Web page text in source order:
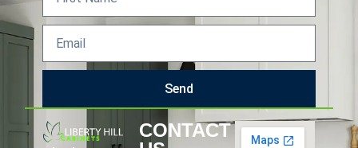
Send
CONTACT